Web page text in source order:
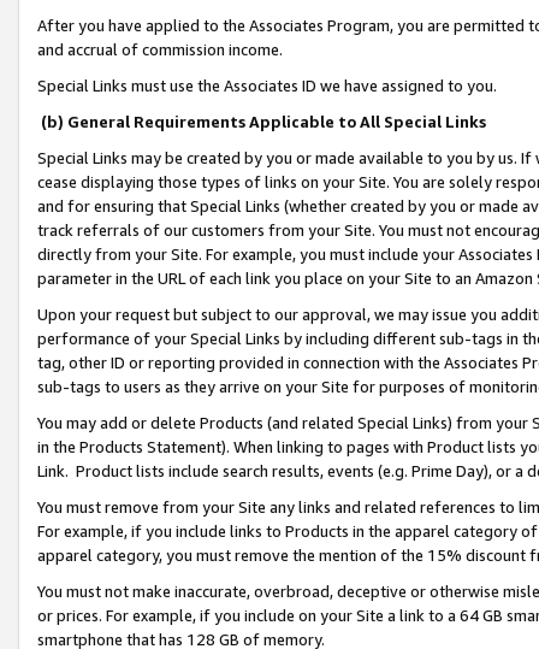
After you have applied to the Associates Program, you are permitted
and accrual of commission income.
Special Links must use the Associates ID we have assigned to you.
(b) General Requirements Applicable to All Special Links
Special Links may be created by you or made available to you by us.
cease displaying those types of links on your Site. You are solely
and for ensuring that Special Links (whether created by you or
track referrals of our customers from your Site. You must not
directly from your Site. For example, you must include your
parameter in the URL of each link you place on your Site to an
Upon your request but subject to our approval, we may issue you
performance of your Special Links by including different sub-tags in
tag, other ID or reporting provided in connection with the Associates
sub-tags to users as they arrive on your Site for purposes of
You may add or delete Products (and related Special Links) from
in the Products Statement). When linking to pages with Product lists
Link. Product lists include search results, events (e.g. Prime Day), or a
You must remove from your Site any links and related references to
For example, if you include links to Products in the apparel category
apparel category, you must remove the mention of the 15% discount
You must not make inaccurate, overbroad, deceptive or otherwise
or prices. For example, if you include on your Site a link to a 64 GB
smartphone that has 128 GB of memory.